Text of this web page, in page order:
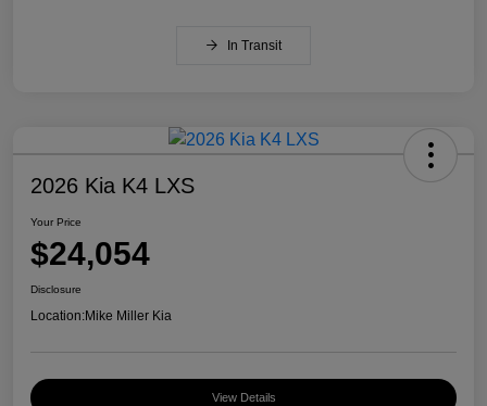
In Transit
2026 Kia K4 LXS
Your Price
$24,054
Disclosure
Location:Mike Miller Kia
View Details